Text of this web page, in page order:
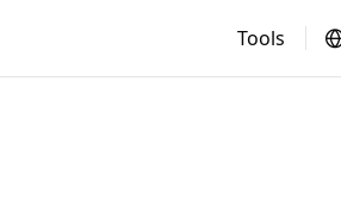
Tools